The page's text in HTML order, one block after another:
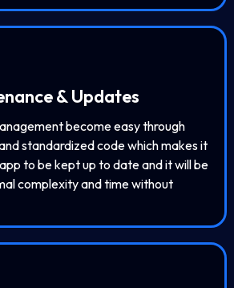
& Updates
become easy through
standardized code which makes it
to be kept up to date and it will be
complexity and time without